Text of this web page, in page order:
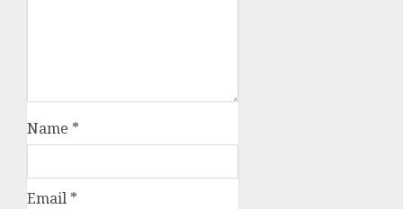
Name *
Email *